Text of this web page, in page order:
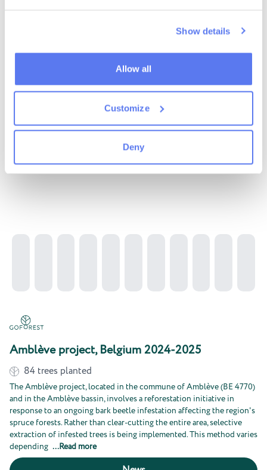
Show details
Allow all
Customize
Deny
Amblève project, Belgium 2024-2025
84 trees planted
The Amblève project, located in the commune of Amblève (BE 4770)
and in the Amblève bassin, involves a reforestation initiative in
response to an ongoing bark beetle infestation affecting the region's
spruce forests. Rather than clear-cutting the entire area, selective
extraction of infested trees is being implemented. This method varies
depending ...Read more